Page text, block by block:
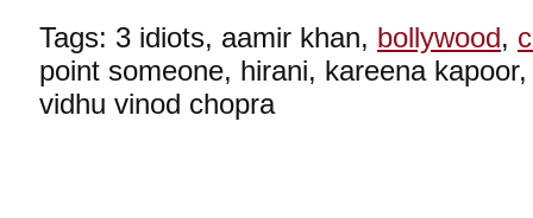
Tags: 3 idiots, aamir khan, bollywood,
point someone, hirani, kareena
vidhu vinod chopra